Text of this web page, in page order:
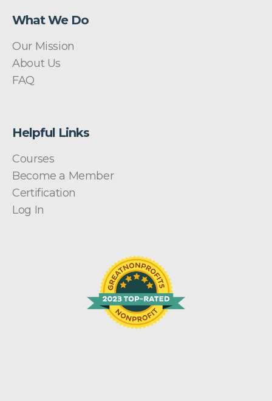
What We Do
Our Mission
About Us
FAQ
Helpful Links
Courses
Become a Member
Certification
Log In